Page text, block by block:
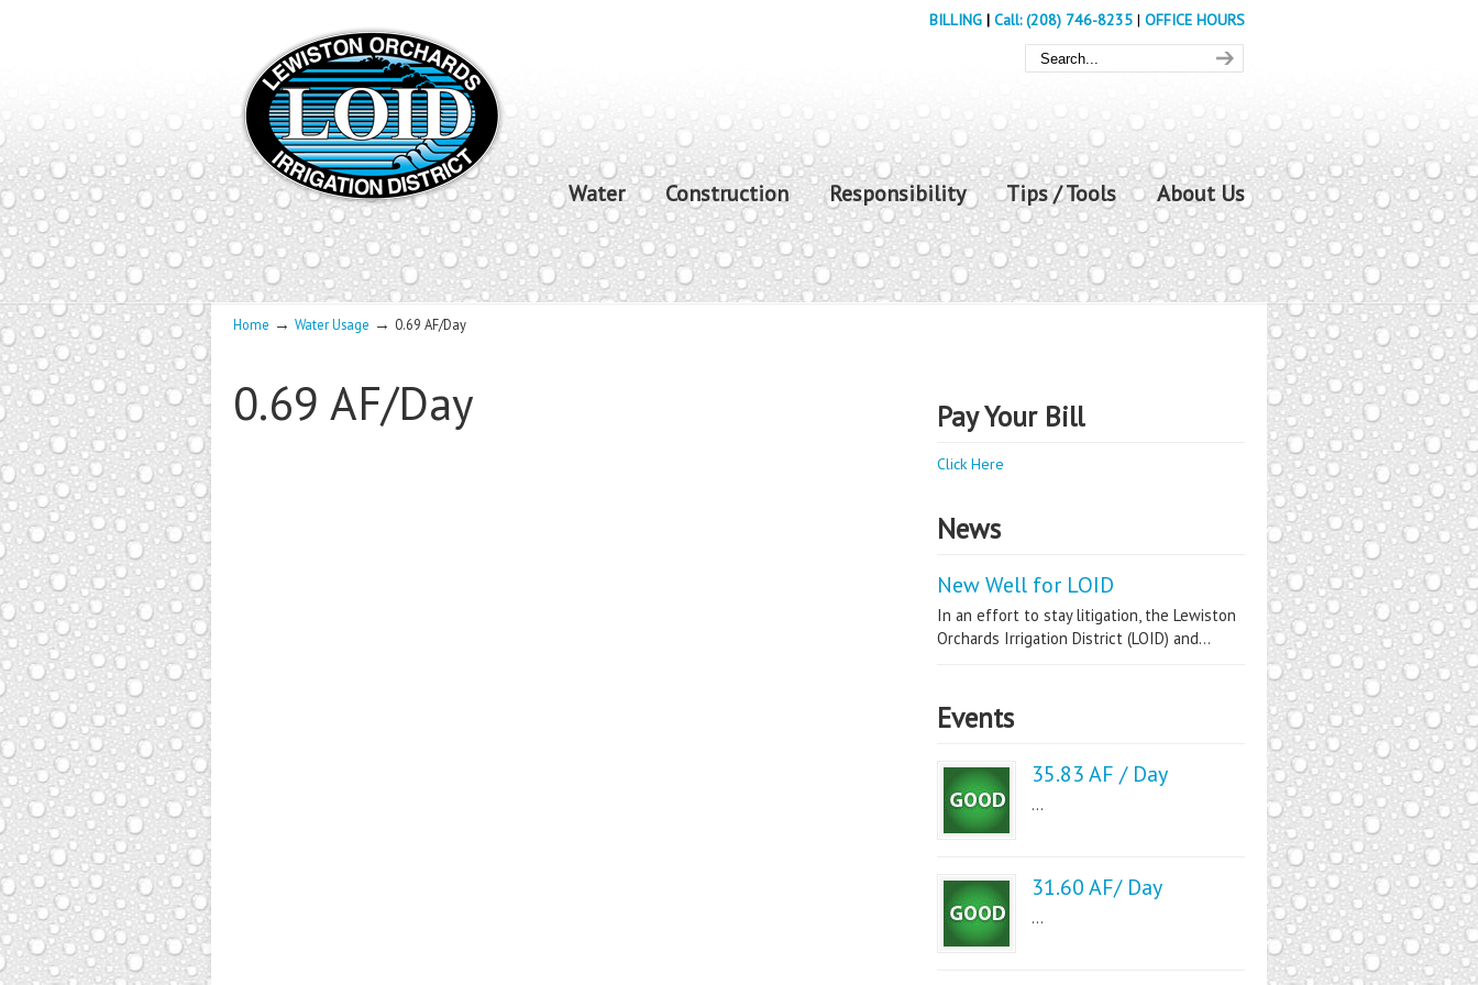
BILLING | Call: (208) 746-8235 | OFFICE HOURS
Water Construction Responsibility Tips / Tools About Us
Home → Water Usage → 0.69 AF/Day
0.69 AF/Day Pay Your Bill
Click Here
News
New Well for LOID
In an effort to stay litigation, the Lewiston
Orchards Irrigation District (LOID) and...
Events
35.83 AF / Day
...
31.60 AF/ Day
...